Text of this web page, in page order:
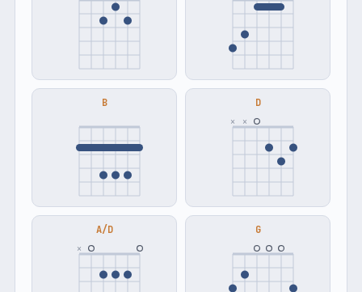
B D
× ×
A/D
×
G